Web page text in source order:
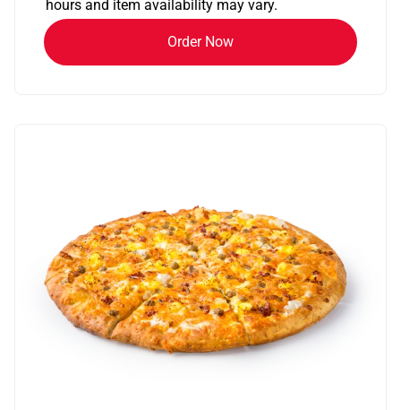
hours and item availability may vary.
Order Now